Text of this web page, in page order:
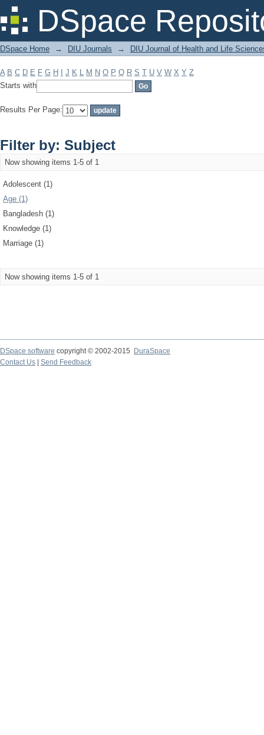
DSpace
Filter by: Subject
DSpace Home → DIU Journals → DIU Journal of Health and Life
A B C D E F G H J K L M N O P Q R S T U V W X Y Z
Starts with
Results Per Page:
Filter by: Subject
Now showing items 1-5 of 1
Adolescent (1)
Age (1)
Bangladesh (1)
Knowledge (1)
Marriage (1)
Now showing items 1-5 of 1
DSpace software copyright © 2002-2015
DuraSpace
Contact Us
Send Feedback